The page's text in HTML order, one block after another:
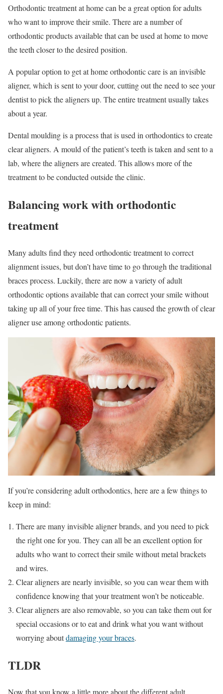
Orthodontic treatment at home can be a great option for adults
who want to improve their smile. There are a number of
orthodontic products available that can be used at home to move
the teeth closer to the desired position.
A popular option to get at home orthodontic care is an invisible
aligner, which is sent to your door, cutting out the need to see your
dentist to pick the aligners up. The entire treatment usually takes
about a year.
Dental moulding is a process that is used in orthodontics to create
clear aligners. A mould of the patient’s teeth is taken and sent to a
lab, where the aligners are created. This allows more of the
treatment to be conducted outside the clinic.
Balancing work with orthodontic
treatment
Many adults find they need orthodontic treatment to correct
alignment issues, but don’t have time to go through the traditional
braces process. Luckily, there are now a variety of adult
orthodontic options available that can correct your smile without
taking up all of your free time. This has caused the growth of clear
aligner use among orthodontic patients.
If you’re considering adult orthodontics, here are a few things to
keep in mind:
There are many invisible aligner brands, and you need to pick
the right one for you. They can all be an excellent option for
adults who want to correct their smile without metal brackets
and wires.
Clear aligners are nearly invisible, so you can wear them with
confidence knowing that your treatment won’t be noticeable.
Clear aligners are also removable, so you can take them out for
special occasions or to eat and drink what you want without
worrying aboutdamaging your braces.
TLDR